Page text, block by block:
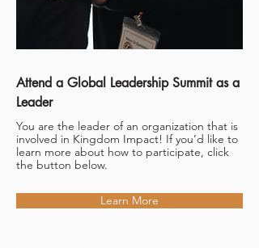
Attend a Global Leadership Summit as a
Leader
You are the leader of an organization that is
involved in Kingdom Impact! If you’d like to
learn more about how to participate, click
the button below.
Learn More